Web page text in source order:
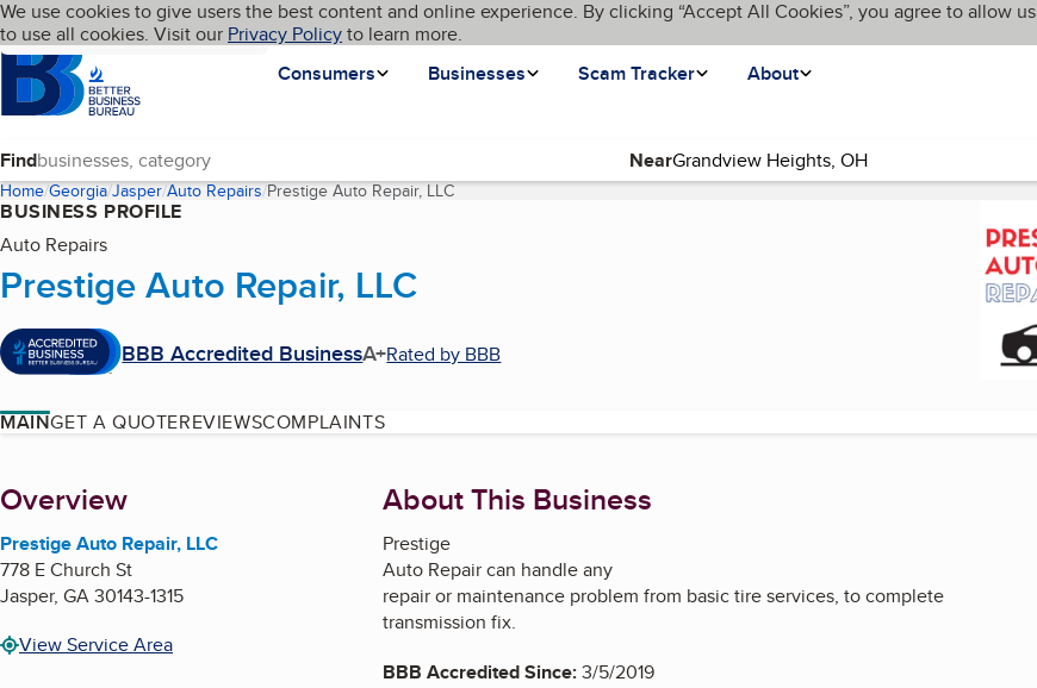
Skip to main content
Cookies on BBB.org
We use cookies to give users the best content and online experience. By clicking “Accept All Cookies”, you agree to allow us
to use all cookies. Visit our Privacy Policyto learn more.
Homepage
Consumers
Businesses Scam Tracker About
Language My BBB
Find Near
Home Georgia Jasper Auto Repairs Prestige Auto Repair, LLC(current page)
BUSINESS PROFILE
Auto Repairs
Prestige Auto Repair, LLC
BBB Accredited BusinessA+Rated by BBB
MAINGET A QUOTEREVIEWSCOMPLAINTS
About
Overview
Prestige Auto Repair, LLC
778 E Church St
Jasper, GA30143-1315
View Service Area
About This Business
Prestige
Auto Repair can handle any
repair or maintenance problem from basic tire services, to complete
transmission fix.
BBB Accredited Since:3/5/2019